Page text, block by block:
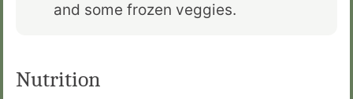
and some frozen veggies.
Nutrition